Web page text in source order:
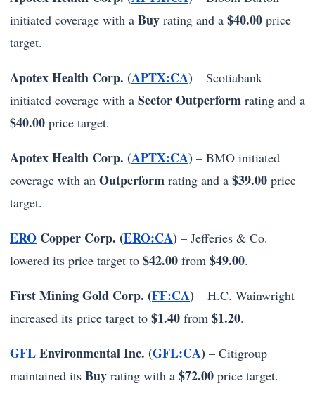
initiated coverage with a Buy rating and a $40.00 price
target.
Apotex Health Corp. (APTX:CA) – Scotiabank
initiated coverage with a Sector Outperform rating and a
$40.00 price target.
Apotex Health Corp. (APTX:CA) – BMO initiated
coverage with an Outperform rating and a $39.00 price
target.
ERO Copper Corp. (ERO:CA) – Jefferies & Co.
lowered its price target to $42.00 from $49.00.
First Mining Gold Corp. (FF:CA) – H.C. Wainwright
increased its price target to $1.40 from $1.20.
GFLEnvironmental Inc. (GFL:CA) – Citigroup
maintained its Buy rating with a $72.00 price target.